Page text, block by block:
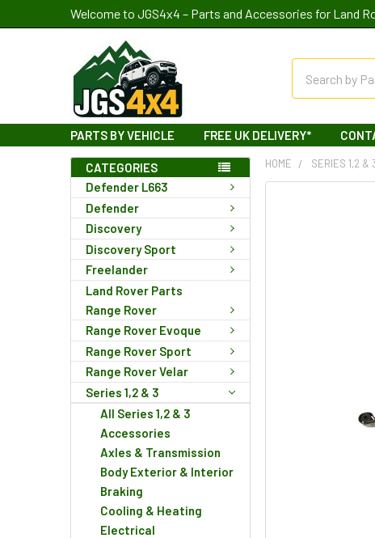
Welcome to JGS4x4 – Parts and Accessories for Land
PARTS BY VEHICLE FREE UK DELIVERY*
CATEGORIES
Defender L663
Defender
Discovery
Discovery Sport
Freelander
Land Rover Parts
Range Rover
Range Rover Evoque
Range Rover Sport
Range Rover Velar
Series 1,2 & 3
All Series 1,2 & 3
Accessories
Axles & Transmission
Body Exterior & Interior
Braking
Cooling & Heating
Electrical
HOME SERIES 1,2 &